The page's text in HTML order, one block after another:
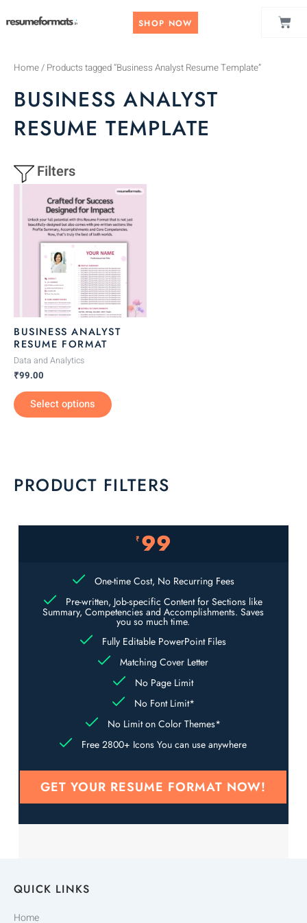
to
SHOP NOW
Home/ Products tagged “Business Analyst Resume Template”
BUSINESS ANALYST
RESUME TEMPLATE
Filters
BUSINESS ANALYST
RESUME FORMAT
Data and Analytics
₹99.00
Select options
This
product
has
multiple
variants.
The
options
may
chosen
page
PRODUCT FILTERS
₹ 99
One-time Cost, No Recurring Fees
Pre-written, Job-specific Content for Sections like
Summary, Competencies and Accomplishments. Saves
you so much time.
Fully Editable PowerPoint Files
Matching Cover Letter
No Page Limit
No Font Limit*
No Limit on Color Themes*
Free 2800+ Icons You can use anywhere
GET YOUR RESUME FORMAT NOW!
QUICK LINKS
Home